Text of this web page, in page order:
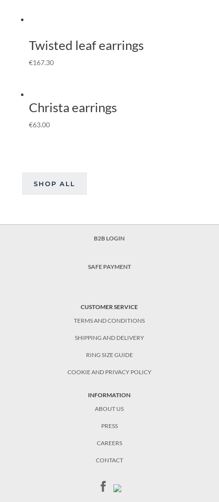
Twisted leaf earrings
€167.30
Christa earrings
€63.00
SHOP ALL
B2B LOGIN
SAFE PAYMENT
CUSTOMER SERVICE
TERMS AND CONDITIONS
SHIPPING AND DELIVERY
RING SIZE GUIDE
COOKIE AND PRIVACY POLICY
INFORMATION
ABOUT US
PRESS
CAREERS
CONTACT